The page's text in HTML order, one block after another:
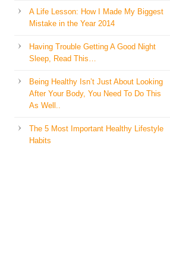
A Life Lesson: How I Made ​My Biggest
Mistake in the Year 2014
Having Trouble Getting A Good Night
Sleep, Read This…
Being Healthy Isn’t Just About Looking
After Your Body, You Need To Do This
As Well..
The 5 Most Important Healthy Lifestyle
Habits